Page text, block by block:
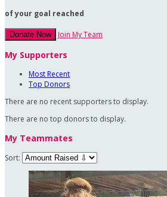
of your goal reached
Donate Now Join My Team
My Supporters
Most Recent
Top Donors
There are no recent supporters to display.
There are no top donors to display.
My Teammates
Sort: